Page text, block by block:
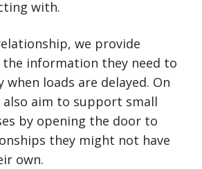
with.
we provide
information they need to
when loads are delayed. On
also aim to support small
by opening the door to
they might not have
own.